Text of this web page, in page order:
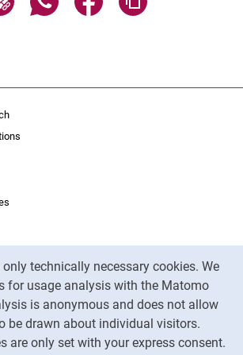
technically necessary cookies. We
for usage analysis with the Matomo
is anonymous and does not allow
be drawn about individual visitors.
are only set with your express consent.